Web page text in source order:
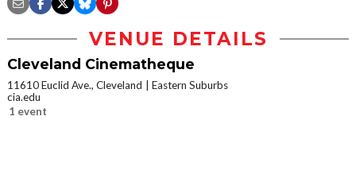
VENUE DETAILS
Cleveland Cinematheque
11610 Euclid Ave., Cleveland
Eastern Suburbs
cia.edu
1 event